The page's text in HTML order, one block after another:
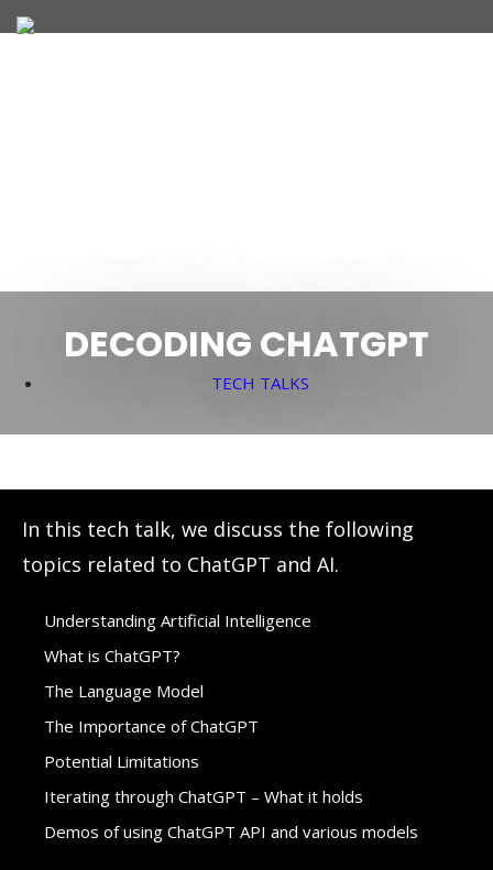
DECODING CHATGPT
TECH TALKS
In this tech talk, we discuss the following
topics related to ChatGPT and AI.
Understanding Artificial Intelligence
What is ChatGPT?
The Language Model
The Importance of ChatGPT
Potential Limitations
Iterating through ChatGPT – What it holds
Demos of using ChatGPT API and various models